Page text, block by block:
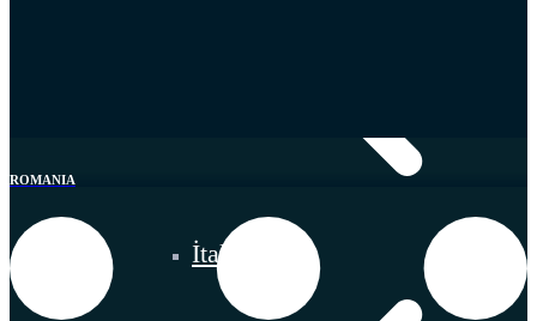
İtaly
ROMANIA